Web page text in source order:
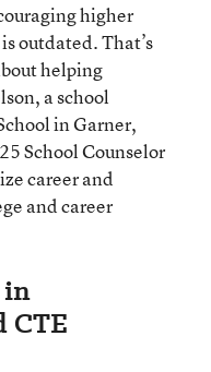
higher
outdated. That’s
helping
a school
in Garner,
School Counselor
career and
and career
in
CTE